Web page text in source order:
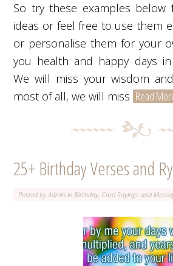
So try these examples below
ideas or feel free to use them
or personalise them for your
you health and happy days
We will miss your wisdom
most of all, we will miss Read
25+ Birthday Verses and
Posted byAdmin inBirthday, Card Sayings and